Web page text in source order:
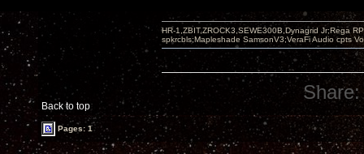
Back to top
HR-1,ZBIT,ZROCK3,SEWE300B,Dynagrid Jr;Rega
spkrcbls;Mapleshade SamsonV3;VeraFi Audio cpts
Share:
Pages: 1